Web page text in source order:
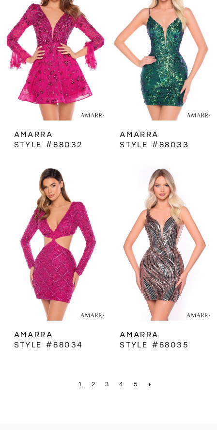
AMARRA
STYLE #88032
AMARRA
STYLE #88033
AMARRA
STYLE #88034
AMARRA
STYLE #88035
1 2 3 4 5